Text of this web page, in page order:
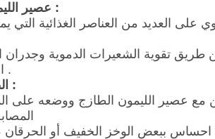
3. عصير الليمون :
على العديد من العناصر الغذائية التي
طريق تقوية الشعيرات الدموية وجدران
الدموية .
الطريقة :
مع عصير الليمون الطازج ووضعه على
احساس ببعض الوخز الخفيف أو الحرقان